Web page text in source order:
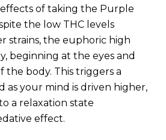
of taking the Purple
the low THC levels
strains, the euphoric high
beginning at the eyes and
the body. This triggers a
as your mind is driven higher,
a relaxation state
effect.